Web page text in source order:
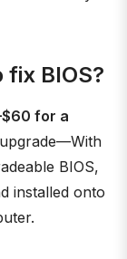
BIOS?
for a
BIOS,
installed onto